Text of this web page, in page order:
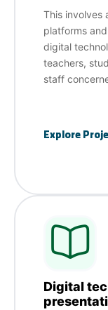
This involves
platforms
digital
teachers,
staff
Explore
Digital